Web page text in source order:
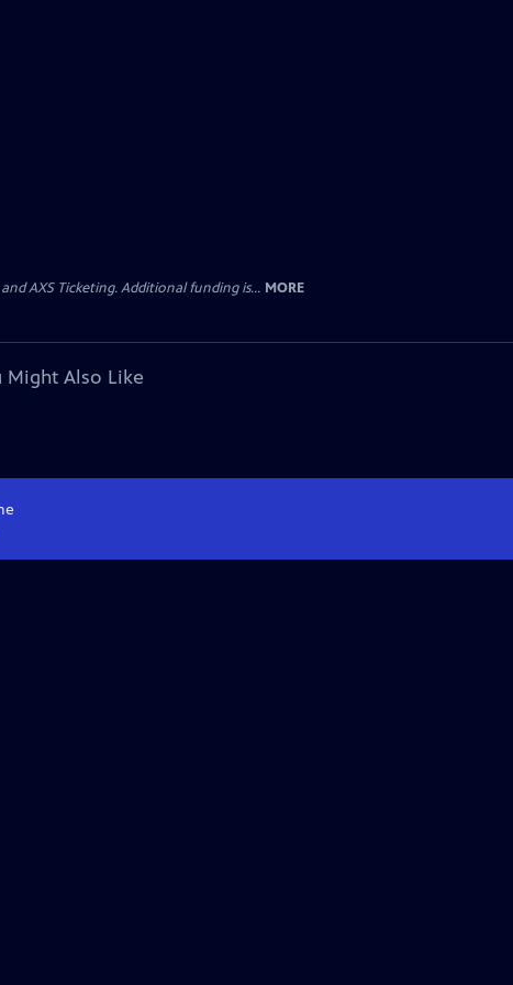
AXS Ticketing. Additional funding is... MORE
Might Also Like